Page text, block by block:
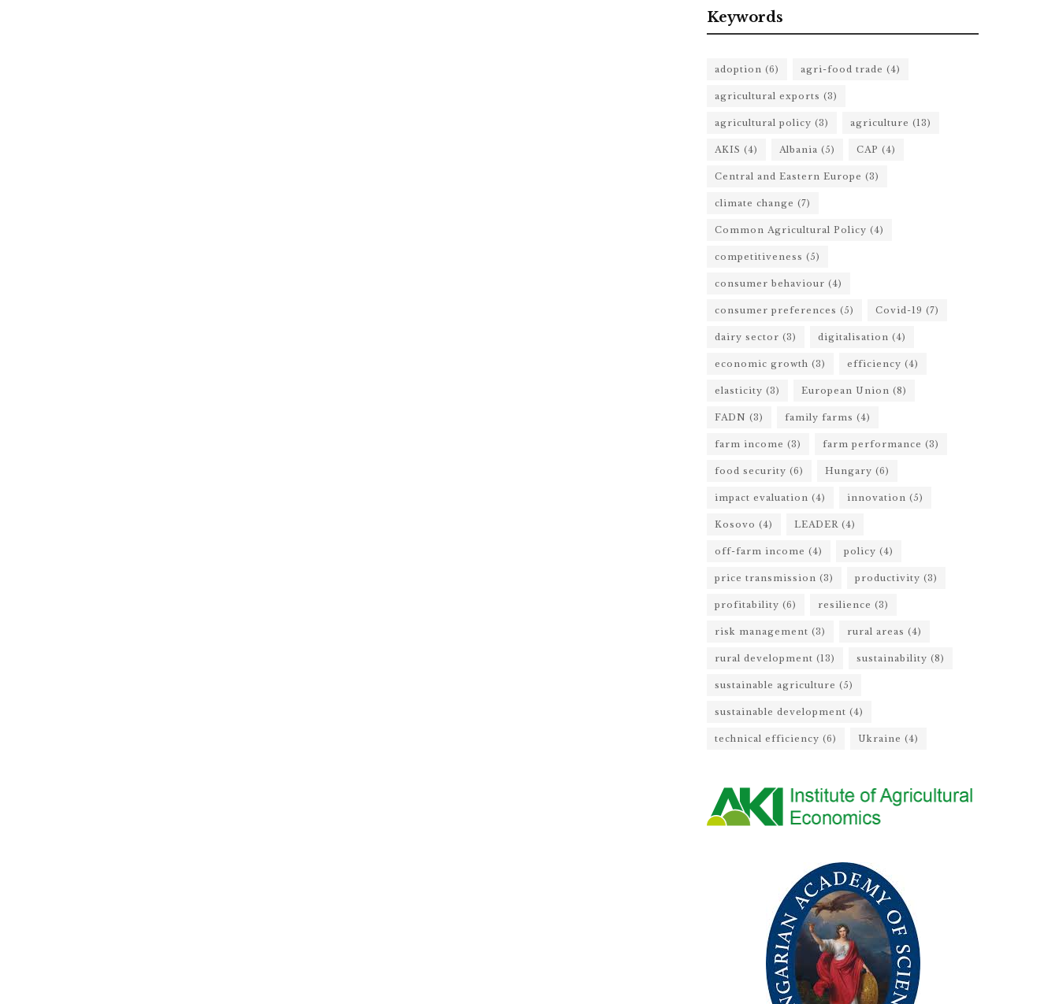
Keywords
adoption (6) agri-food trade (4)
agricultural exports (3)
agricultural policy (3) agriculture (13)
AKIS (4) Albania (5) CAP (4)
Central and Eastern Europe (3)
climate change (7)
Common Agricultural Policy (4)
competitiveness (5)
consumer behaviour (4)
consumer preferences (5) Covid-19 (7)
dairy sector (3) digitalisation (4)
economic growth (3) efficiency (4)
elasticity (3) European Union (8)
FADN (3) family farms (4)
farm income (3) farm performance (3)
food security (6) Hungary (6)
impact evaluation (4) innovation (5)
Kosovo (4) LEADER (4)
off-farm income (4) policy (4)
price transmission (3) productivity (3)
profitability (6) resilience (3)
risk management (3) rural areas (4)
rural development (13) sustainability (8)
sustainable agriculture (5)
sustainable development (4)
technical efficiency (6) Ukraine (4)